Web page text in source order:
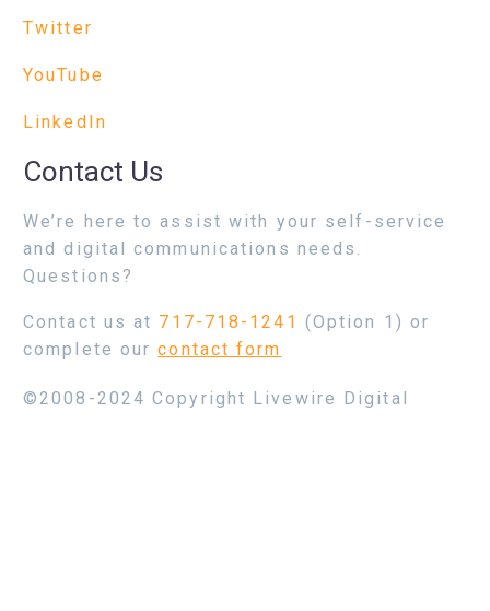
Twitter
YouTube
LinkedIn
Contact Us
We’re here to assist with your self-service
and digital communications needs.
Questions?
Contact us at 717-718-1241 (Option 1) or
complete ourcontact form
©2008-2024 Copyright Livewire Digital